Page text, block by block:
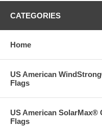
CATEGORIES
Home
US American
Flags
US American
Flags